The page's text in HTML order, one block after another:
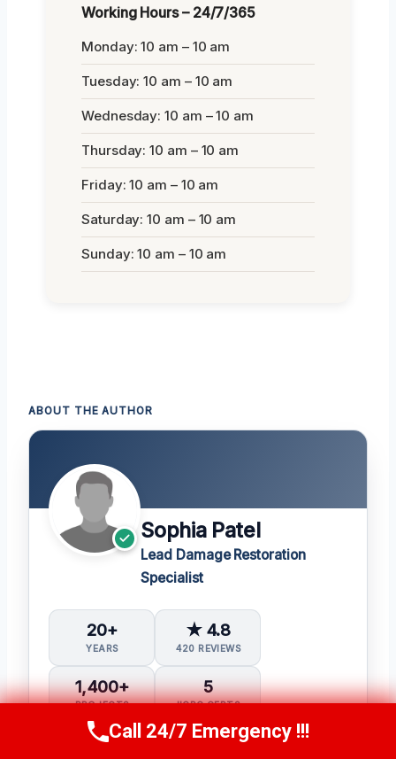
Working Hours – 24/7/365
Monday: 10 am – 10 am
Tuesday: 10 am – 10 am
Wednesday: 10 am – 10 am
Thursday: 10 am – 10 am
Friday: 10 am – 10 am
Saturday: 10 am – 10 am
Sunday: 10 am – 10 am
ABOUT THE AUTHOR
Sophia Patel
Lead Damage Restoration
Specialist
20+
YEARS
★ 4.8
420 REVIEWS
1,400+
PROJECTS
5
IICRC CERTS
Call Us Now(619) 651-9086
Call 24/7 Emergency !!!